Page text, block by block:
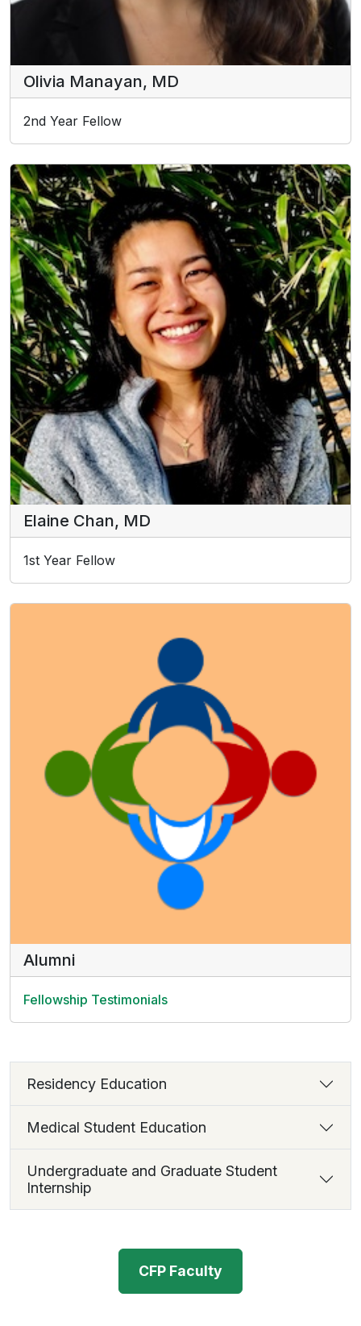
Olivia Manayan, MD
2nd Year Fellow
Elaine Chan, MD
1st Year Fellow
Alumni
Fellowship Testimonials
Residency Education
Medical Student Education
Undergraduate and Graduate Student
Internship
CFP Faculty